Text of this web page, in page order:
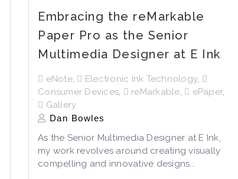
Embracing the reMarkable
Paper Pro as the Senior
Multimedia Designer at E Ink
eNote, Electronic Ink Technology,
Consumer Devices, reMarkable, ePaper,
Gallery
Dan Bowles
As the Senior Multimedia Designer at E Ink,
my work revolves around creating visually
compelling and innovative designs...